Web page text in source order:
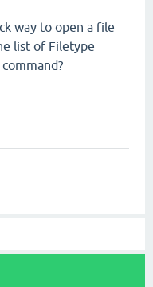
way to open a file
list of Filetype